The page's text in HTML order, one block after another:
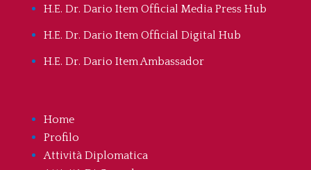
H.E. Dr. Dario Item Official Media Press Hub
H.E. Dr. Dario Item Official Digital Hub
H.E. Dr. Dario Item Ambassador
Home
Profilo
Attività Diplomatica